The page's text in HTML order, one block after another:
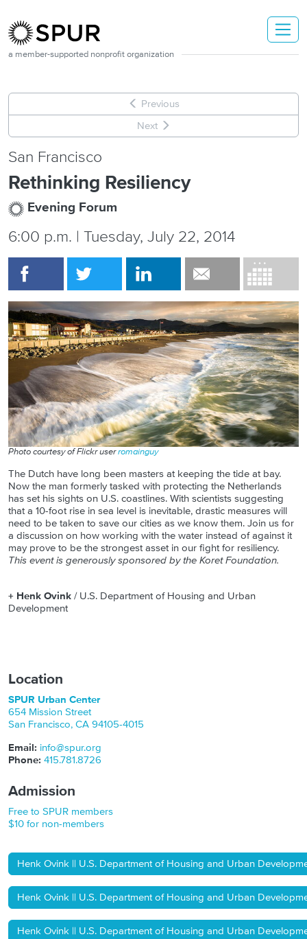
a member-supported nonprofit organization
Previous
Next
San Francisco
Rethinking Resiliency
Evening Forum
6:00 p.m. | Tuesday, July 22, 2014
Photo courtesy of Flickr userromainguy
The Dutch have long been masters at keeping the tide at bay.
Now the man formerly tasked with protecting the Netherlands
has set his sights on U.S. coastlines. With scientists suggesting
that a 10-foot rise in sea level is inevitable, drastic measures will
need to be taken to save our cities as we know them. Join us for
a discussion on how working with the water instead of against it
may prove to be the strongest asset in our fight for resiliency.
This event is generously sponsored by the Koret Foundation.
+ Henk Ovink / U.S. Department of Housing and Urban
Development
Location
SPUR Urban Center
654 Mission Street
San Francisco, CA 94105-4015
Email: info@spur.org
Phone: 415.781.8726
Admission
Free to SPUR members
$10 for non-members
Henk Ovink || U.S. Department of Housing and Urban
Henk Ovink || U.S. Department of Housing and Urban
Henk Ovink || U.S. Department of Housing and Urban